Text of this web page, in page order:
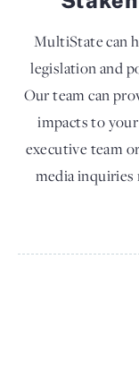
MultiState can
legislation and
Our team can
impacts to
executive team
media